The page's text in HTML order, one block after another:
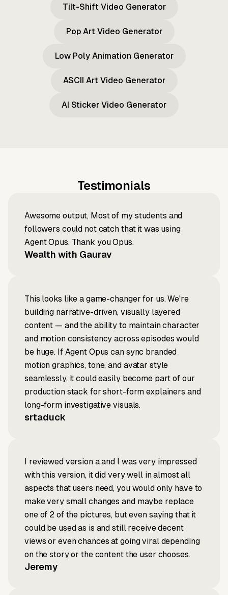
Tilt-Shift Video Generator
Pop Art Video Generator
Low Poly Animation Generator
ASCII Art Video Generator
AI Sticker Video Generator
Testimonials
Awesome output, Most of my students and
followers could not catch that it was using
Agent Opus. Thank you Opus.
Wealth with Gaurav
This looks like a game-changer for us. We're
building narrative-driven, visually layered
content — and the ability to maintain character
and motion consistency across episodes would
be huge. If Agent Opus can sync branded
motion graphics, tone, and avatar style
seamlessly, it could easily become part of our
production stack for short-form explainers and
long-form investigative visuals.
srtaduck
I reviewed version a and I was very impressed
with this version, it did very well in almost all
aspects that users need, you would only have to
make very small changes and maybe replace
one of 2 of the pictures, but even saying that it
could be used as is and still receive decent
views or even chances at going viral depending
on the story or the content the user chooses.
Jeremy